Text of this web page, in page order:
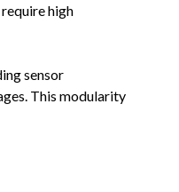
high
sensor
This modularity